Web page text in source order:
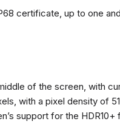
certificate, up to one
of the screen, with
with a pixel density of
support for the